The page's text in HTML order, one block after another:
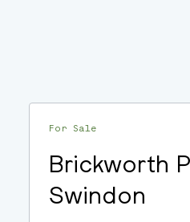
For Sale
Brickworth
Swindon